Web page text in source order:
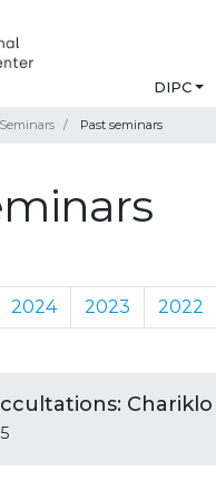
DIPC
Seminars Past seminars
2024 2023 2022